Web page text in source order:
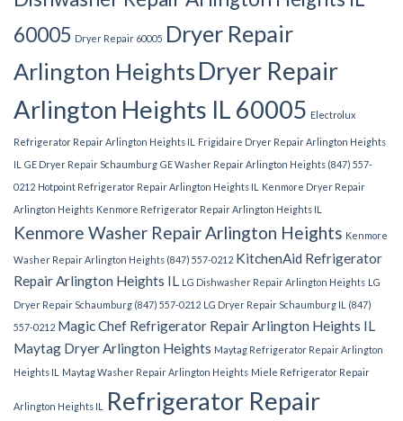
60005 Dryer Repair 60005 Dryer Repair
Arlington Heights Dryer Repair
Arlington Heights IL 60005 Electrolux
Refrigerator Repair Arlington Heights IL
Frigidaire Dryer Repair Arlington Heights
IL GE Dryer Repair Schaumburg GE Washer Repair Arlington Heights (847) 557-
0212 Hotpoint Refrigerator Repair Arlington Heights IL
Kenmore Dryer Repair
Arlington Heights Kenmore Refrigerator Repair Arlington Heights IL
Kenmore Washer Repair Arlington Heights Kenmore
Washer Repair Arlington Heights (847) 557-0212 KitchenAid Refrigerator
Repair Arlington Heights IL LG Dishwasher Repair Arlington Heights LG
Dryer Repair Schaumburg (847) 557-0212 LG Dryer Repair Schaumburg IL (847)
557-0212 Magic Chef Refrigerator Repair Arlington Heights IL
Maytag Dryer Arlington Heights Maytag Refrigerator Repair Arlington
Heights IL
Maytag Washer Repair Arlington Heights Miele Refrigerator Repair
Arlington Heights IL Refrigerator Repair